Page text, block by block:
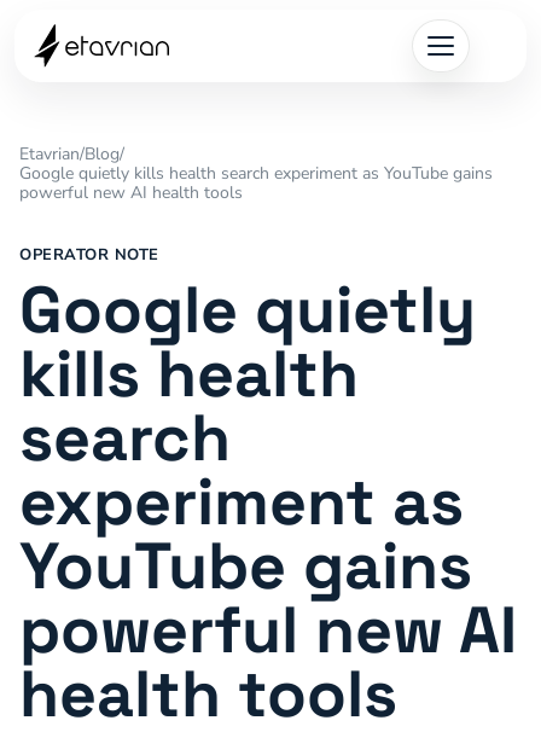
Etavrian/Blog/
Google quietly kills health search experiment as YouTube gains
powerful new AI health tools
OPERATOR NOTE
Google quietly
kills health
search
experiment as
YouTube gains
powerful new AI
health tools